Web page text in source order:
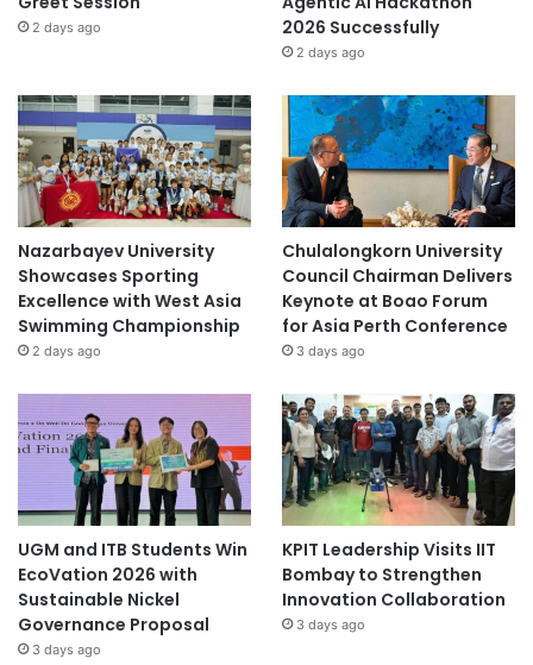
2 days ago
2026 Successfully
2 days ago
Nazarbayev University
Showcases Sporting
Excellence with West Asia
Swimming Championship
2 days ago
Chulalongkorn University
Council Chairman Delivers
Keynote at Boao Forum
for Asia Perth Conference
3 days ago
UGM and ITB Students Win
EcoVation 2026 with
Sustainable Nickel
Governance Proposal
3 days ago
KPIT Leadership Visits IIT
Bombay to Strengthen
Innovation Collaboration
3 days ago